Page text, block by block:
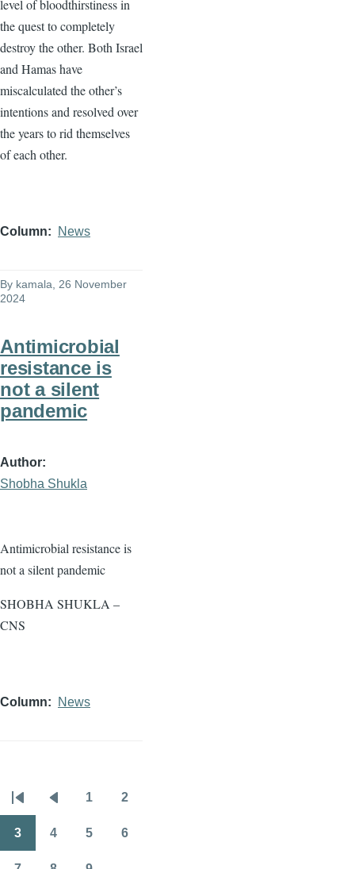
level of bloodthirstiness in
the quest to completely
destroy the other. Both Israel
and Hamas have
miscalculated the other’s
intentions and resolved over
the years to rid themselves
of each other.
Column News
By kamala, 26 November
2024
Antimicrobial
resistance is
not a silent
pandemic
Author
Shobha Shukla
Antimicrobial resistance is
not a silent pandemic
SHOBHA SHUKLA –
CNS
Column News
Pagination
First
page
Previous
page
1 2
3 4 5 6